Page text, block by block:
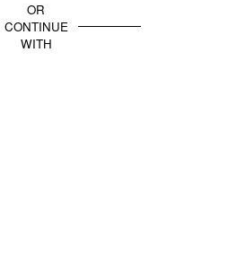
OR
CONTINUE
WITH